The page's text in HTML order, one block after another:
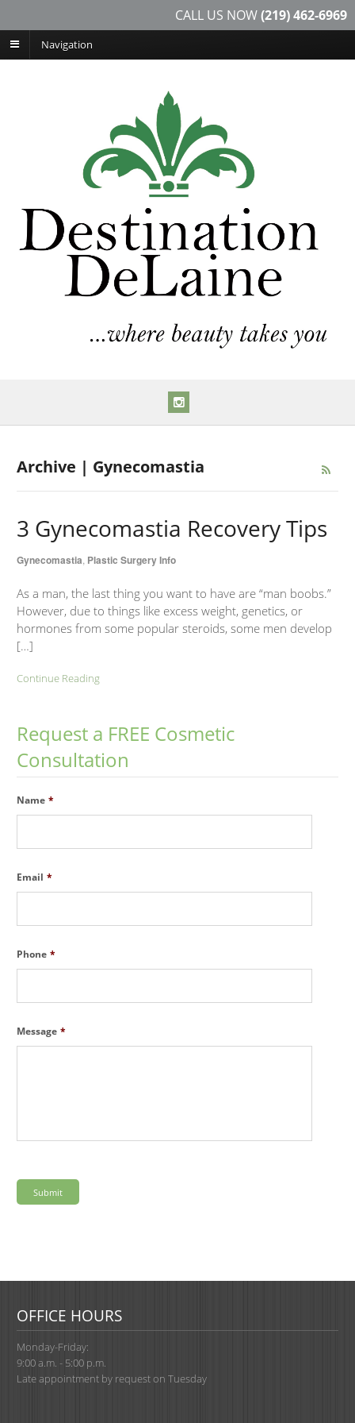
CALL US NOW(219) 462-6969
Navigation
Archive | Gynecomastia
3 Gynecomastia Recovery Tips
Gynecomastia Plastic Surgery Info
As a man, the last thing you want to have are “man boobs.”
However, due to things like excess weight, genetics, or
hormones from some popular steroids, some men develop
[…]
Continue Reading
Request a FREE Cosmetic
Consultation
Name *
Email *
Phone *
Message *
OFFICE HOURS
Monday-Friday:
9:00 a.m. - 5:00 p.m.
Late appointment by request on Tuesday